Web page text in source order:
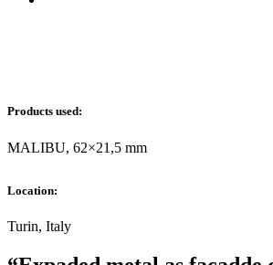
Products used:
MALIBU, 62×21,5 mm
Location:
Turin, Italy